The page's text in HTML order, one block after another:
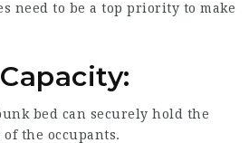
need to be a top priority to make
bed can securely hold the
the occupants.